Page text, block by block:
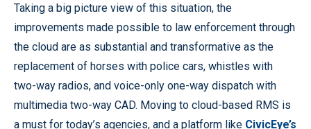
Taking a big picture view of this situation, the
improvements made possible to law enforcement through
the cloud are as substantial and transformative as the
replacement of horses with police cars, whistles with
two-way radios, and voice-only one-way dispatch with
multimedia two-way CAD. Moving to cloud-based RMS is
a must for today’s agencies, and a platform like CivicEye’s